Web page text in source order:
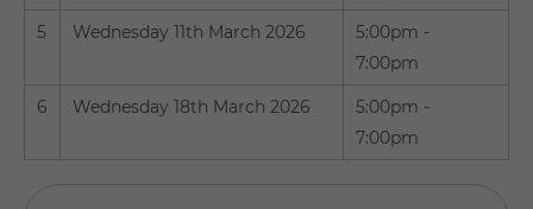
5 Wednesday 11th March 2026
5:00pm -
7:00pm
6 Wednesday 18th March 2026
5:00pm -
7:00pm